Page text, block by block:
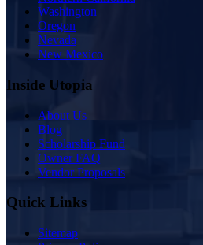
Washington
Oregon
Nevada
New Mexico
Inside Utopia
About Us
Blog
Scholarship Fund
Owner FAQ
Vendor Proposals
Quick Links
Sitemap